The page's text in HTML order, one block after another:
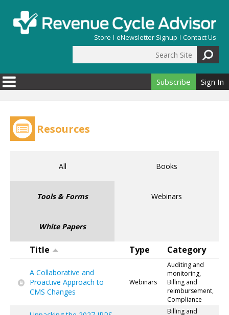
Store eNewsletter Signup Contact Us
Search form
Subscribe Sign In
Resources
All Books
Tools & Forms Webinars
White Papers
Title Type Category
A Collaborative and
Proactive Approach to
CMS Changes
Webinars
Auditing and
monitoring,
Billing and
reimbursement,
Compliance
Billing and